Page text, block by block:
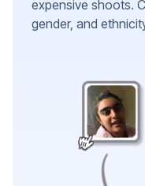
expensive shoots.
gender, and